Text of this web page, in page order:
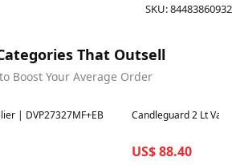
SKU:84483860932
That Outsell
Boost Your Average Order
| DVP27327MF+EB Best in 7 days
Candleguard 2 Lt
US$ 88.40